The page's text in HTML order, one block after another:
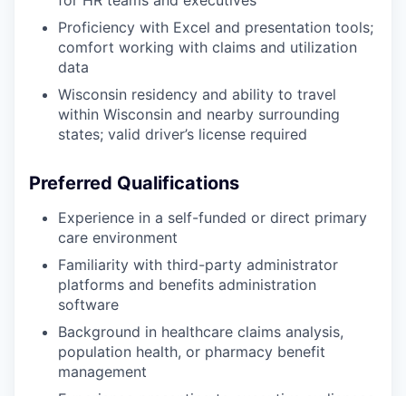
Proficiency with Excel and presentation tools;
comfort working with claims and utilization
data
Wisconsin residency and ability to travel
within Wisconsin and nearby surrounding
states; valid driver’s license required
Preferred Qualifications
Experience in a self-funded or direct primary
care environment
Familiarity with third-party administrator
platforms and benefits administration
software
Background in healthcare claims analysis,
population health, or pharmacy benefit
management